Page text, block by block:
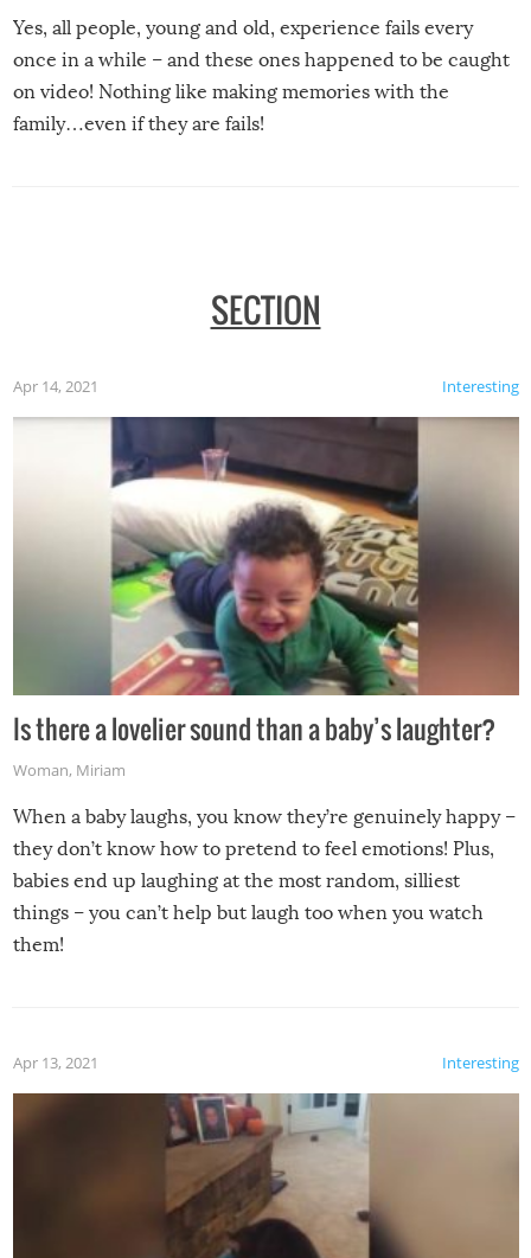
Yes, all people, young and old, experience fails every
once in a while – and these ones happened to be caught
on video! Nothing like making memories with the
family…even if they are fails!
SECTION
Interesting
Apr 14, 2021
Is there a lovelier sound than a baby’s laughter?
Woman, Miriam
When a baby laughs, you know they’re genuinely happy –
they don’t know how to pretend to feel emotions! Plus,
babies end up laughing at the most random, silliest
things – you can’t help but laugh too when you watch
them!
Interesting
Apr 13, 2021